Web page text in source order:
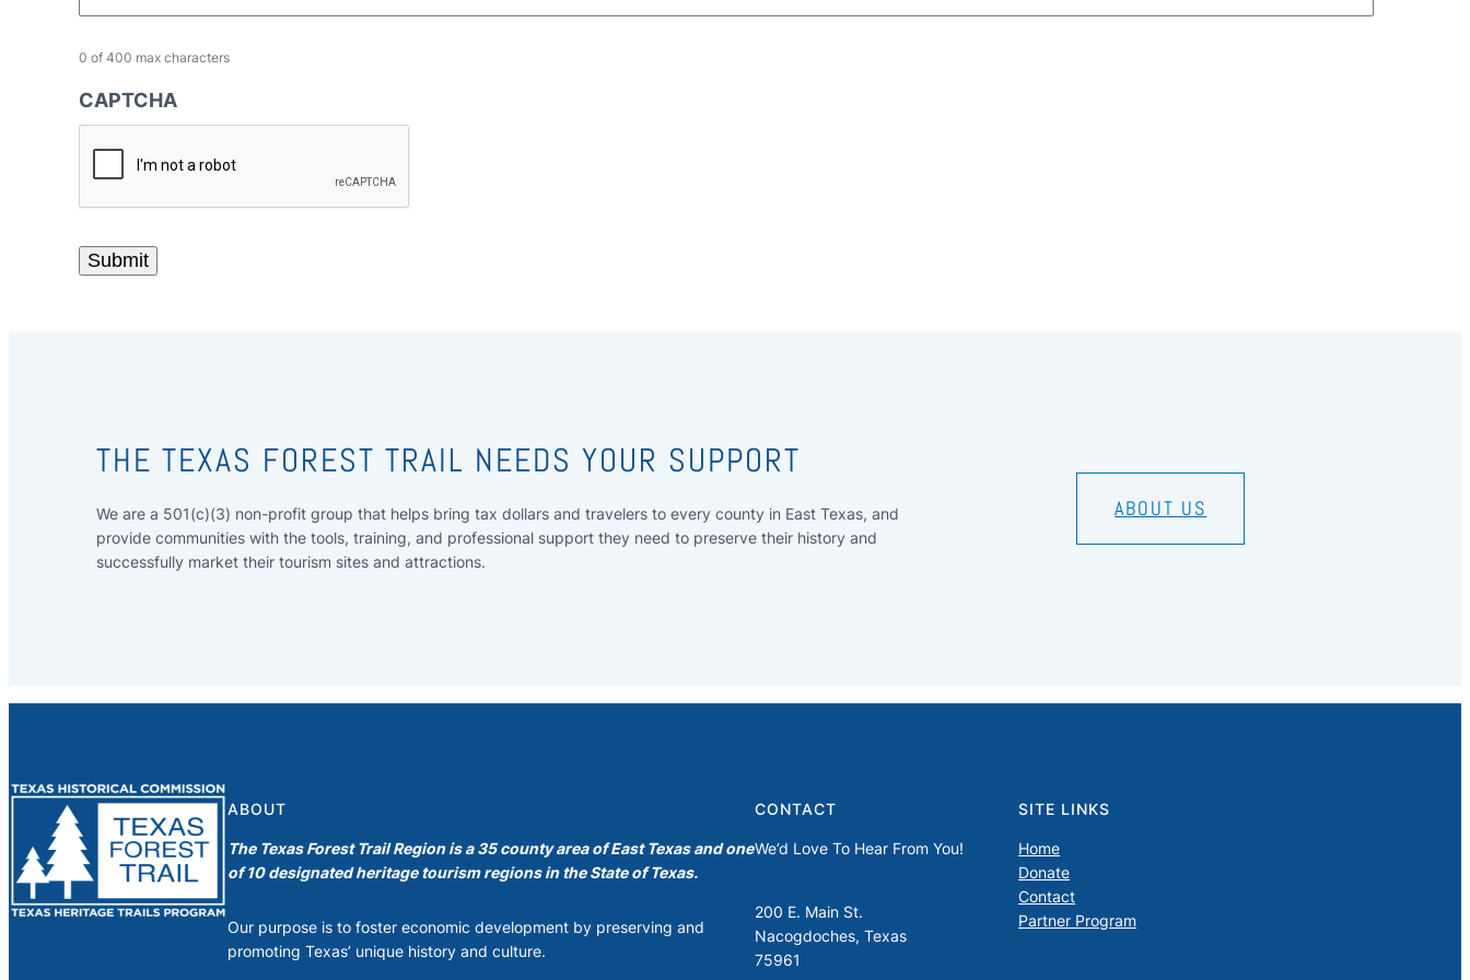
0 of 400 max characters
CAPTCHA
THE TEXAS FOREST TRAIL NEEDS YOUR SUPPORT
We are a 501(c)(3) non-profit group that helps bring tax dollars and travelers to every county in East Texas, and
provide communities with the tools, training, and professional support they need to preserve their history and
successfully market their tourism sites and attractions.
ABOUT US
ABOUT
The Texas Forest Trail Region is a 35 county area of East Texas and one
of 10 designated heritage tourism regions in the State of Texas.
Our purpose is to foster economic development by preserving and
promoting Texas’ unique history and culture.
CONTACT
We’d Love To Hear From You!
200 E. Main St.
Nacogdoches, Texas
75961
SITE LINKS
Home
Donate
Contact
Partner Program